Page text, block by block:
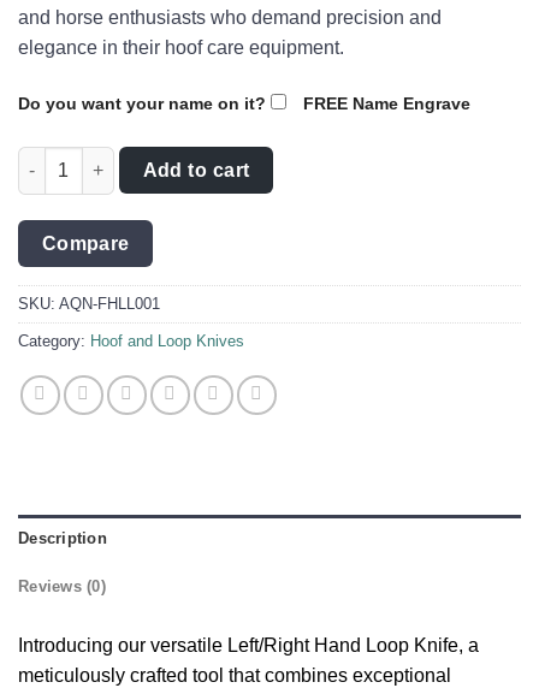
and horse enthusiasts who demand precision and
elegance in their hoof care equipment.
Do you want your name on it? FREE Name Engrave
Loop Knife with Damascus Steel/Red handle - AQN-FHLL001
Add to cart
Compare
SKU: AQN-FHLL001
Category: Hoof and Loop Knives
Description
Reviews (0)
Introducing our versatile Left/Right Hand Loop Knife, a
meticulously crafted tool that combines exceptional